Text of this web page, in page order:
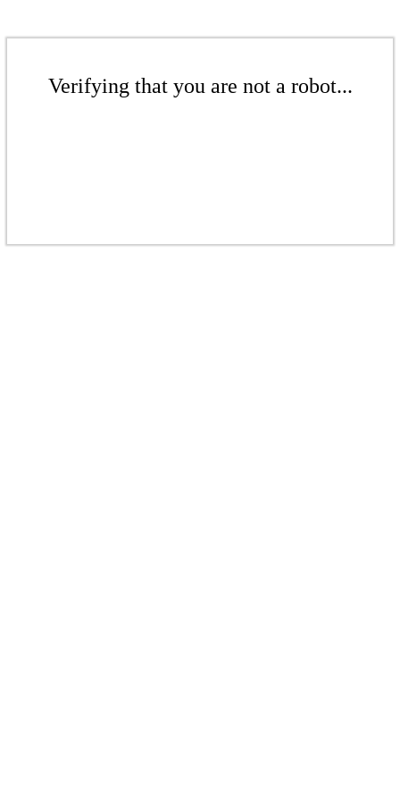
Verifying that you are not a robot...